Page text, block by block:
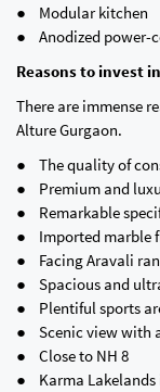
● Modular kitchen
● Anodized power-
Reasons to invest
There are immense
Alture Gurgaon.
● The quality of
● Premium and
● Remarkable
● Imported marble
● Facing Aravali
● Spacious and
● Plentiful sports
● Scenic view with
● Close to NH 8
● Karma Lakelands